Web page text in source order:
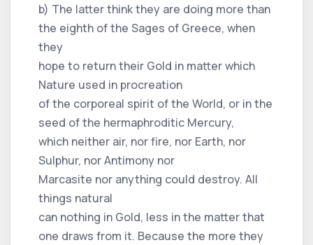
b) The latter think they are doing more than
the eighth of the Sages of Greece, when
they
hope to return their Gold in matter which
Nature used in procreation
of the corporeal spirit of the World, or in the
seed of the hermaphroditic Mercury,
which neither air, nor fire, nor Earth, nor
Sulphur, nor Antimony nor
Marcasite nor anything could destroy. All
things natural
can nothing in Gold, less in the matter that
one draws from it. Because the more they